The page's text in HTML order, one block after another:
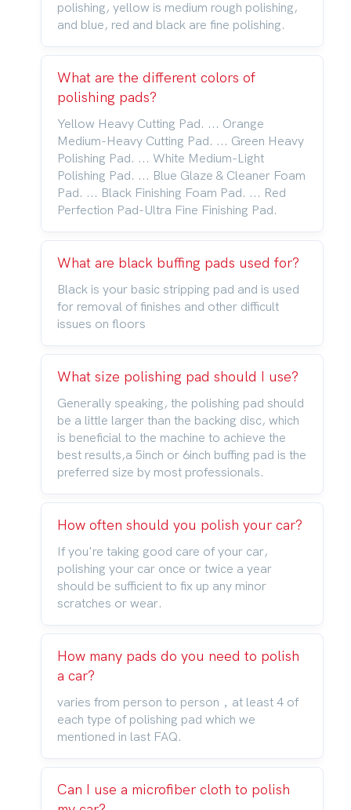
polishing, yellow is medium rough polishing,
and blue, red and black are fine polishing.
What are the different colors of
polishing pads?
Yellow Heavy Cutting Pad. ... Orange
Medium-Heavy Cutting Pad. ... Green Heavy
Polishing Pad. ... White Medium-Light
Polishing Pad. ... Blue Glaze & Cleaner Foam
Pad. ... Black Finishing Foam Pad. ... Red
Perfection Pad-Ultra Fine Finishing Pad.
What are black buffing pads used for?
Black is your basic stripping pad and is used
for removal of finishes and other difficult
issues on floors
What size polishing pad should I use?
Generally speaking, the polishing pad should
be a little larger than the backing disc, which
is beneficial to the machine to achieve the
best results,a 5inch or 6inch buffing pad is the
preferred size by most professionals.
How often should you polish your car?
If you're taking good care of your car,
polishing your car once or twice a year
should be sufficient to fix up any minor
scratches or wear.
How many pads do you need to polish
a car?
varies from person to person，at least 4 of
each type of polishing pad which we
mentioned in last FAQ.
Can I use a microfiber cloth to polish